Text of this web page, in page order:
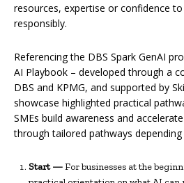
resources, expertise or confidence
responsibly.
Referencing the DBS Spark GenAI
AI Playbook – developed through a
DBS and KPMG, and supported by
showcase highlighted practical
SMEs build awareness and
through tailored pathways
Start —For businesses at the